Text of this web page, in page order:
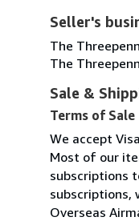
Seller's
The
The
Sale &
Terms of Sale
We accept
Most of our
subscriptions
subscriptions,
Overseas